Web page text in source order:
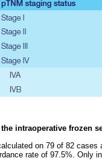
intraoperative frozen
on 79 of 82 cases
rate of 97.5%. Only